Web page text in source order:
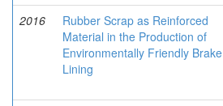
2016
Rubber Scrap as Reinforced
Material in the Production of
Environmentally Friendly Brake
Lining